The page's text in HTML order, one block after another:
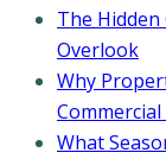
The
Overlook
Why
What